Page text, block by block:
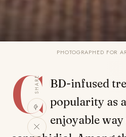
PHOTOGRAPHED FOR
SHARE
C BD-infused
popularity as
enjoyable